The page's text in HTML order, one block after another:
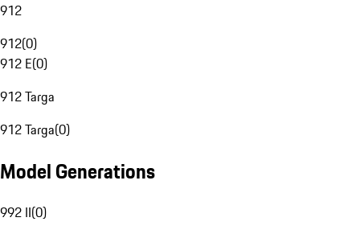
912
912(0)
912 E(0)
912 Targa
912 Targa(0)
Model Generations
992 II(0)